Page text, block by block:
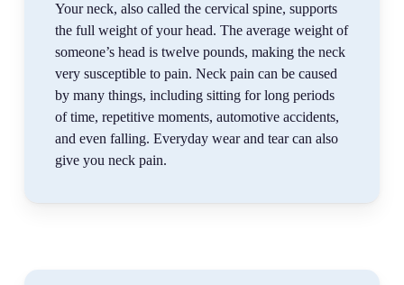
Your neck, also called the cervical spine, supports
the full weight of your head. The average weight of
someone’s head is twelve pounds, making the neck
very susceptible to pain. Neck pain can be caused
by many things, including sitting for long periods
of time, repetitive moments, automotive accidents,
and even falling. Everyday wear and tear can also
give you neck pain.